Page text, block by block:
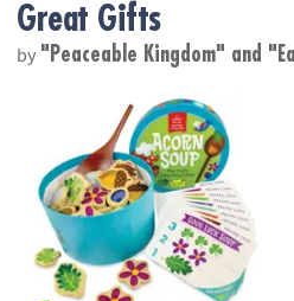
Great Gifts
by "Peaceable Kingdom" and
Acorn Soup Peaceable Kingdom